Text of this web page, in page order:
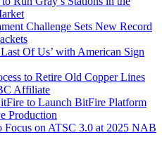
Challenge Sets New Record
Of Us’ with American Sign
to Retire Old Copper Lines
Affiliate
to Launch BitFire Platform
Production
Focus on ATSC 3.0 at 2025 NAB